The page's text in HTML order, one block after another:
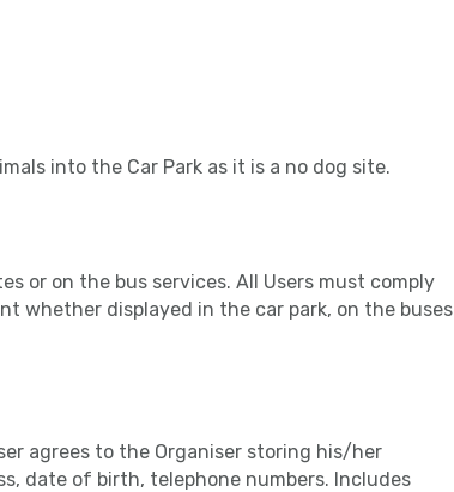
into the Car Park as it is a no dog site.
or on the bus services. All Users must comply
whether displayed in the car park, on the buses
agrees to the Organiser storing his/her
date of birth, telephone numbers. Includes